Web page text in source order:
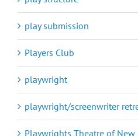
play submission
Players Club
playwright
playwright/screenwriter
Playwrights Theatre of New